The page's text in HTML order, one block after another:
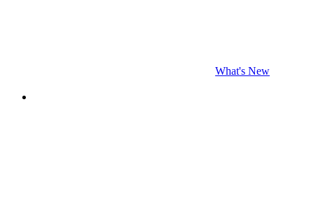
What's New